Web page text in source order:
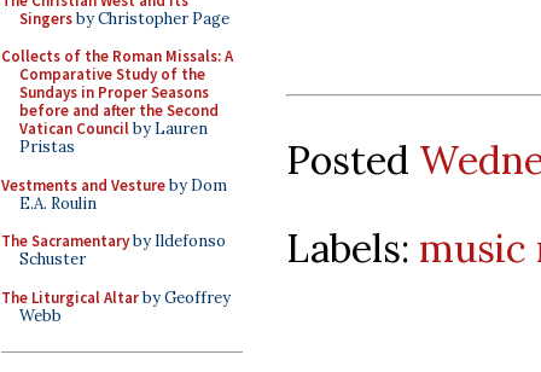
Singersby Christopher Page
Collects of the Roman Missals: A
Comparative Study of the
Sundays in Proper Seasons
before and after the Second
Vatican Councilby Lauren
Pristas
Vestments and Vestureby Dom
E.A. Roulin
The Sacramentaryby Ildefonso
Schuster
The Liturgical Altarby Geoffrey
Webb
Posted
Labels: music